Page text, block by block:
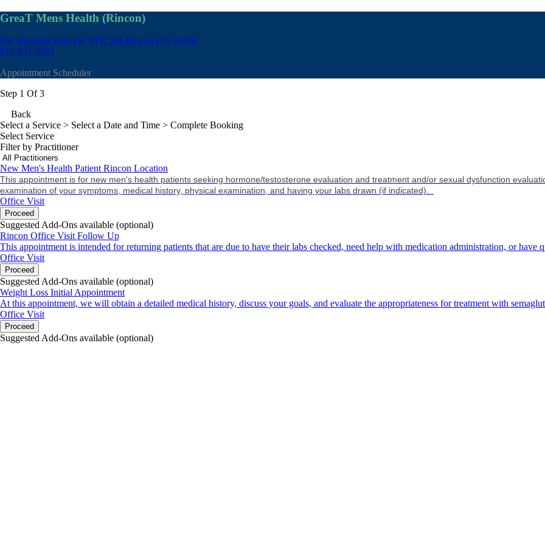
GreaT Mens Health (Rincon)
201 Business Park Dr, STE 204 Rincon GA 31326
912-521-5161
Appointment Scheduler
Step 1 Of 3
Back
Select a Service > Select a Date and Time > Complete Booking
Select Service
Filter by Practitioner
New Men's Health Patient Rincon Location
This appointment is for new men's health patients seeking hormone/testosterone evaluation and treatment and/or sexual dysfunction
examination of your symptoms, medical history, physical examination, and having your labs drawn (if indicated).
Office Visit
Proceed
Suggested Add-Ons available (optional)
Rincon Office Visit Follow Up
This appointment is intended for returning patients that are due to have their labs checked, need help with medication administration, or have
Office Visit
Proceed
Suggested Add-Ons available (optional)
Weight Loss Initial Appointment
At this appointment, we will obtain a detailed medical history, discuss your goals, and evaluate the appropriateness for treatment with
Office Visit
Proceed
Suggested Add-Ons available (optional)